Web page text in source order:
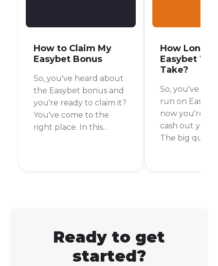
How to Claim My
Easybet Bonus
So, you've heard about
the Easybet bonus and
you're ready to claim it?
You've come to the
right place. In this
How Long
Easybet
Take?
So, you've
run on
now you're
cash out your
The big
Ready to get
started?